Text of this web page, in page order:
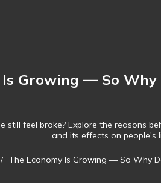
Growing — So Why
feel broke? Explore the reasons
and its effects on people's
/ The Economy Is Growing — So Why